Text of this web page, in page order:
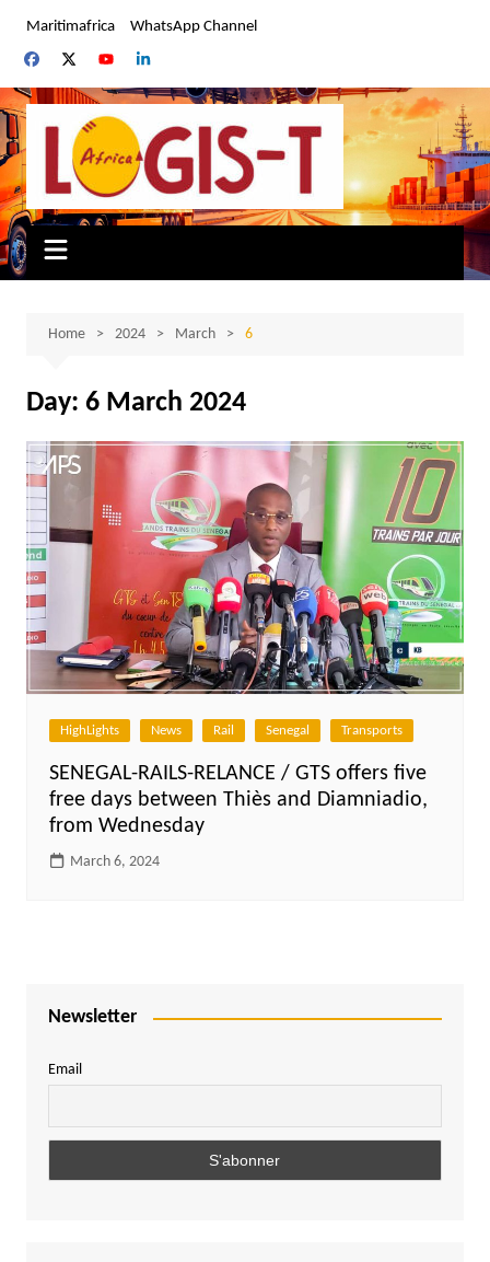
content
Maritimafrica WhatsApp Channel
Home 2024 March 6
Day: 6 March 2024
HighLights News Rail Senegal Transports
SENEGAL-RAILS-RELANCE / GTS offers five
free days between Thiès and Diamniadio,
from Wednesday
March 6, 2024
Newsletter
Email